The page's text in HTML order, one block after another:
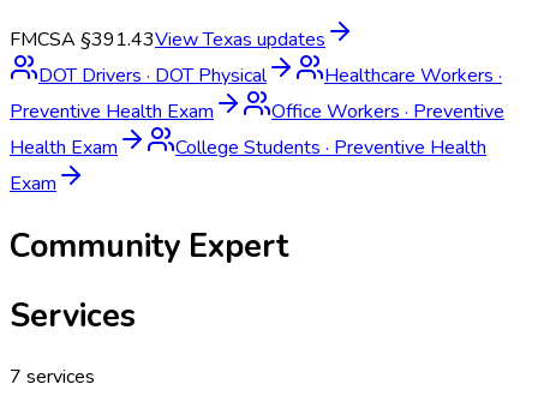
FMCSA §391.43ViewTexas updates
DOT Drivers · DOT Physical Healthcare Workers ·
Preventive Health Exam
Office Workers · Preventive
Health Exam
College Students · Preventive Health
Exam
Community Expert
Services
7 services